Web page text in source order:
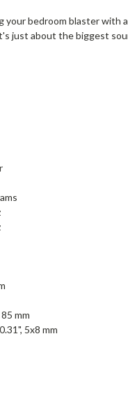
your bedroom blaster
just about the biggest
mm
5x8 mm